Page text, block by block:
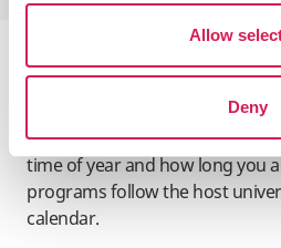
Allow
Deny
Program Dates
When studying abroad, you
time of year and how long you
programs follow the host
calendar.